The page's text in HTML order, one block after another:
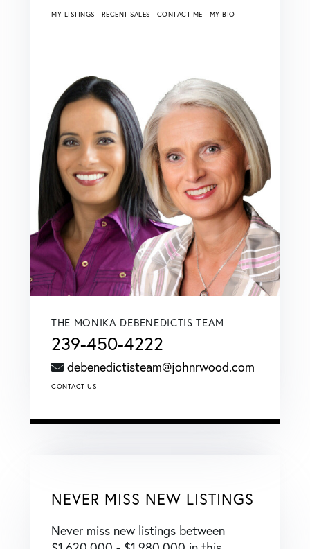
MY LISTINGS RECENT SALES CONTACT ME MY BIO
THE MONIKA DEBENEDICTIS TEAM
239-450-4222
debenedictisteam@johnrwood.com
CONTACT US
NEVER MISS NEW LISTINGS
Never miss new listings between